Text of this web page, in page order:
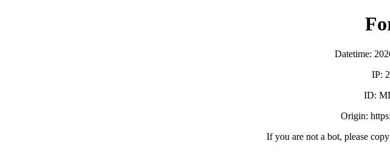
Datetime:
IP:
ID:
Origin:
If you are not a bot, please